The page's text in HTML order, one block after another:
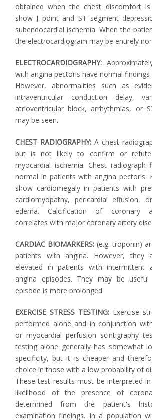
obtained when the chest discomfort
show J point and ST segment
subendocardial ischemia. When the
the electrocardiogram may be entirely
ELECTROCARDIOGRAPHY:
with angina pectoris have normal findings
However, abnormalities such as
intraventricular conduction delay,
atrioventricular block, arrhythmias, or
may be seen.
CHEST RADIOGRAPHY: A chest
but is not likely to confirm or
myocardial ischemia. Chest radiograph
normal in patients with angina pectoris.
show cardiomegaly in patients with
cardiomyopathy, pericardial effusion,
edema. Calcification of coronary
correlates with major coronary artery
CARDIAC BIOMARKERS: (e.g. troponin)
patients with angina. However, they
elevated in patients with intermittent
angina episodes. They may be
episode is more prolonged.
EXERCISE STRESS TESTING: Exercise
performed alone and in conjunction
or myocardial perfusion scintigraphy
testing alone generally has somewhat
specificity, but it is cheaper and
choice in those with a low probability of
These test results must be interpreted
likelihood of the presence of
determined from the patient's
examination findings. In a population